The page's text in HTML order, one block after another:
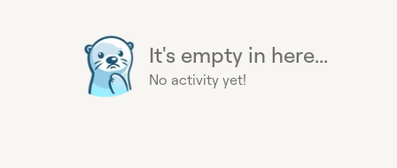
It's empty in here...
No activity yet!